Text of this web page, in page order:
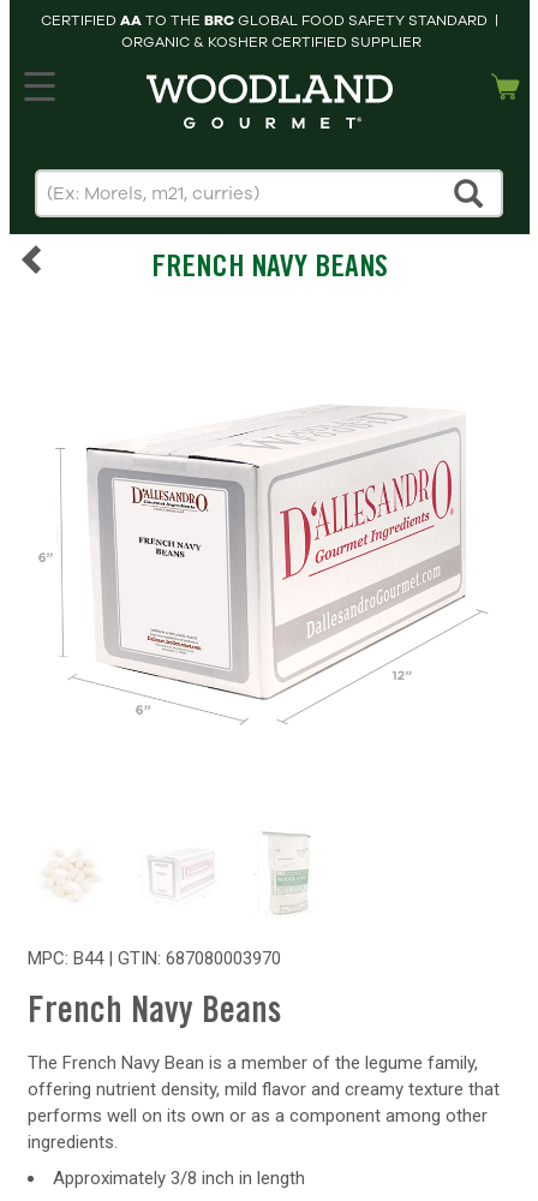
CERTIFIED AATO THE BRCGLOBAL FOOD SAFETY STANDARD |
ORGANIC & KOSHER CERTIFIED SUPPLIER
HOME
PRODUCTS
cart
SEARCH
FRENCH NAVY BEANS
MPC: B44 | GTIN: 687080003970
French Navy Beans
The French Navy Bean is a member of the legume family,
offering nutrient density, mild flavor and creamy texture that
performs well on its own or as a component among other
ingredients.
Approximately 3/8 inch in length